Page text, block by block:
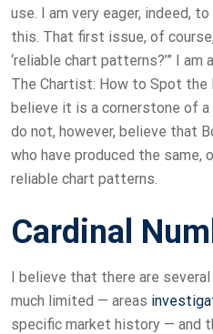
use. I am very eager, indeed,
this. That first issue, of
‘reliable chart patterns?’” I am
The Chartist: How to Spot the
believe it is a cornerstone of a
do not, however, believe that
who have produced the
reliable chart patterns.
Cardinal
I believe that there are
much limited — areas
specific market history — and